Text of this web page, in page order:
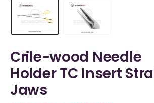
Crile-wood Needle
Holder TC Insert
Jaws